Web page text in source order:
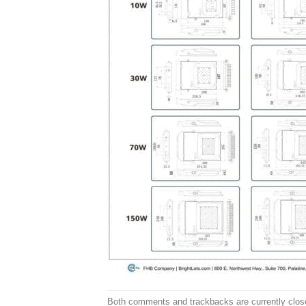
Both comments and trackbacks are currently